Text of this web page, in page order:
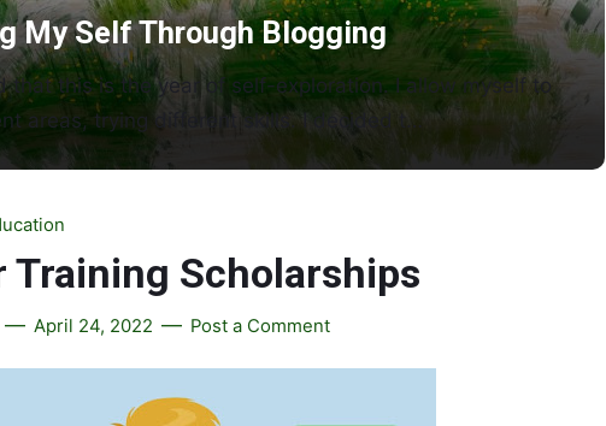
My Self Through Blogging
that this is the year of self-exploration. I allow myself to
areas, trying different skills. I decided t…
Training Scholarships
April 24, 2022 Post a Comment